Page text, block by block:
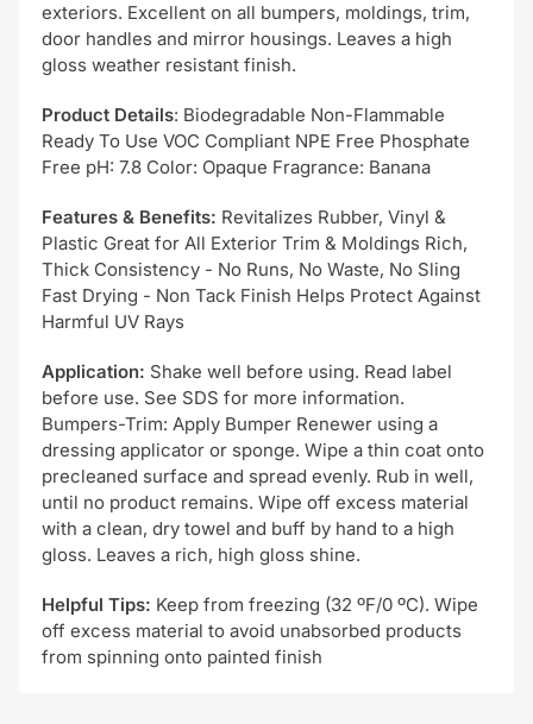
exteriors. Excellent on all bumpers, moldings, trim,
door handles and mirror housings. Leaves a high
gloss weather resistant finish.
Product Details: Biodegradable Non-Flammable
Ready To Use VOC Compliant NPE Free Phosphate
Free pH: 7.8 Color: Opaque Fragrance: Banana
Features & Benefits: Revitalizes Rubber, Vinyl &
Plastic Great for All Exterior Trim & Moldings Rich,
Thick Consistency - No Runs, No Waste, No Sling
Fast Drying - Non Tack Finish Helps Protect Against
Harmful UV Rays
Application: Shake well before using. Read label
before use. See SDS for more information.
Bumpers-Trim: Apply Bumper Renewer using a
dressing applicator or sponge. Wipe a thin coat onto
precleaned surface and spread evenly. Rub in well,
until no product remains. Wipe off excess material
with a clean, dry towel and buff by hand to a high
gloss. Leaves a rich, high gloss shine.
Helpful Tips: Keep from freezing (32 ºF/0 ºC). Wipe
off excess material to avoid unabsorbed products
from spinning onto painted finish